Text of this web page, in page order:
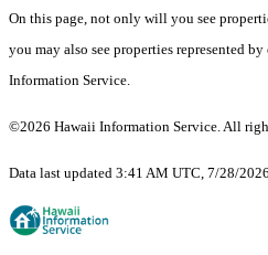
On this page, not only will you see
you may also see properties represented
Information Service.
©2026 Hawaii Information Service. All
Data last updated 3:41 AM UTC, 7/28/2026